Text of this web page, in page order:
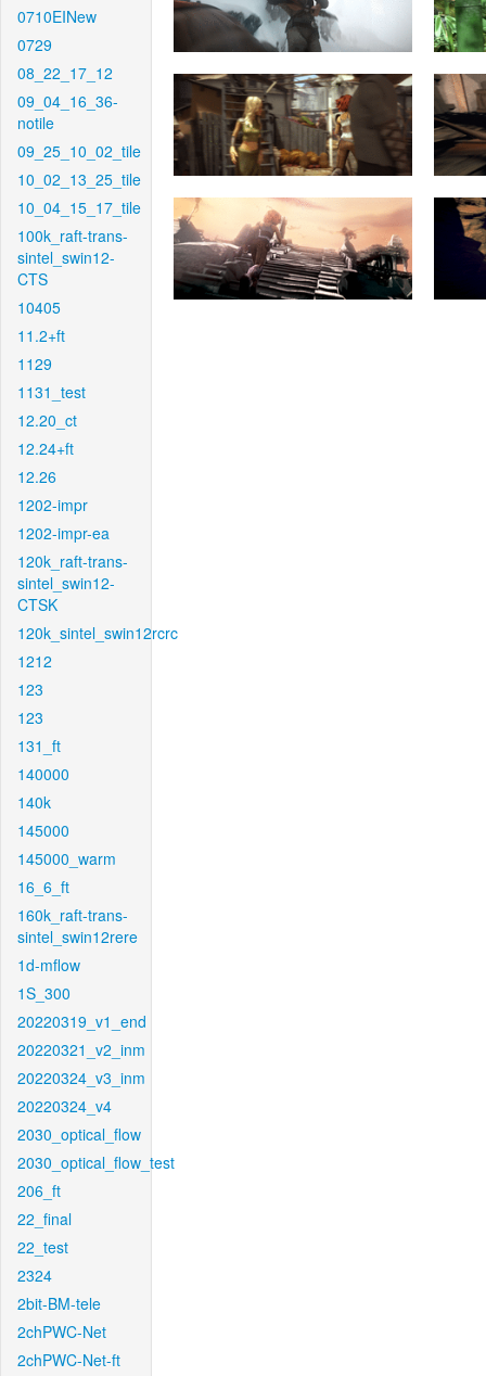
0710EINew
0729
08_22_17_12
09_04_16_36-
notile
09_25_10_02_tile
10_02_13_25_tile
10_04_15_17_tile
100k_raft-trans-
sintel_swin12-
CTS
10405
11.2+ft
1129
1131_test
12.20_ct
12.24+ft
12.26
1202-impr
1202-impr-ea
120k_raft-trans-
sintel_swin12-
CTSK
120k_sintel_swin12rcrc
1212
123
123
131_ft
140000
140k
145000
145000_warm
16_6_ft
160k_raft-trans-
sintel_swin12rere
1d-mflow
1S_300
20220319_v1_end
20220321_v2_inm
20220324_v3_inm
20220324_v4
2030_optical_flow
2030_optical_flow_test
206_ft
22_final
22_test
2324
2bit-BM-tele
2chPWC-Net
2chPWC-Net-ft